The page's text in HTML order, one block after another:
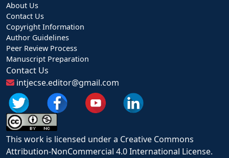
About Us
Contact Us
Copyright Information
Author Guidelines
Peer Review Process
Manuscript Preparation
Contact Us
intjecse.editor@gmail.com
This work is licensed under a Creative Commons
Attribution-NonCommercial 4.0 International License.